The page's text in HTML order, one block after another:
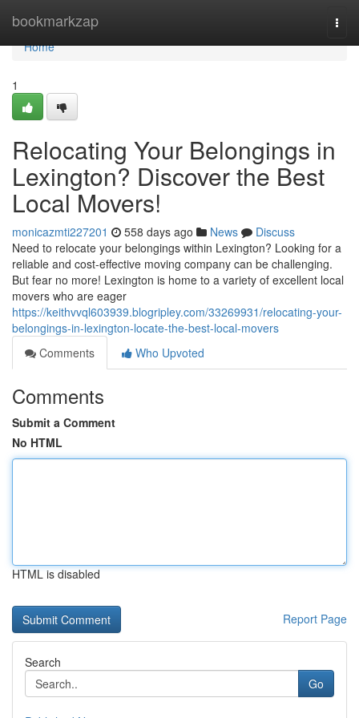
bookmarkzap
Home
Home
1
Relocating Your Belongings in
Lexington? Discover the Best
Local Movers!
monicazmti227201 558 days ago News
Discuss
Need to relocate your belongings within Lexington? Looking for a
reliable and cost-effective moving company can be challenging.
But fear no more! Lexington is home to a variety of excellent local
movers who are eager
https://keithvvql603939.blogripley.com/33269931/relocating-your-
belongings-in-lexington-locate-the-best-local-movers
Comments
Who Upvoted
Comments
Submit a Comment
No HTML
HTML is disabled
Report Page
Search
Go